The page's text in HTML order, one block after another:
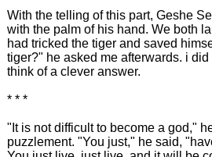
With the telling of this part, Geshe
with the palm of his hand. We both
had tricked the tiger and saved
tiger?" he asked me afterwards. i
think of a clever answer.
* * *
"It is not difficult to become a god,"
puzzlement. "You just," he said,